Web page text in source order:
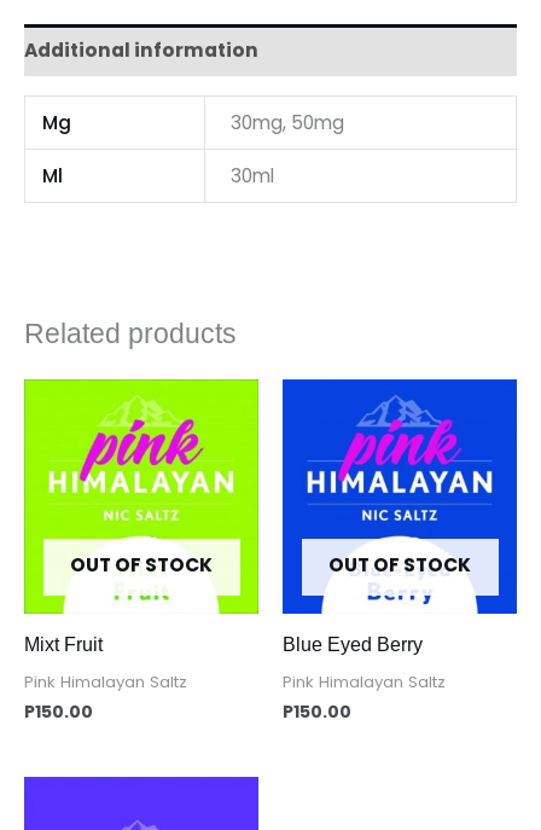
Additional information
Mg 30mg, 50mg
Ml 30ml
Related products
OUT OF STOCK
Mixt Fruit
Pink Himalayan Saltz
P150.00
OUT OF STOCK
Blue Eyed Berry
Pink Himalayan Saltz
P150.00